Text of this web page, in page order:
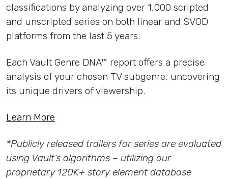
classifications by analyzing over 1,000 scripted
and unscripted series on both linear and SVOD
platforms from the last 5 years.
Each Vault Genre DNA™ report offers a precise
analysis of your chosen TV subgenre, uncovering
its unique drivers of viewership.
Learn More
*Publicly released trailers for series are evaluated
using Vault’s algorithms – utilizing our
proprietary 120K+ story element database